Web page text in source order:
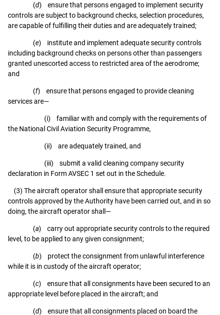
(d) ensure that persons engaged to implement security
controls are subject to background checks, selection procedures,
are capable of fulfilling their duties and are adequately trained;
(e) institute and implement adequate security controls
including background checks on persons other than passengers
granted unescorted access to restricted area of the aerodrome;
and
(f) ensure that persons engaged to provide cleaning
services are—
(i) familiar with and comply with the requirements of
the National Civil Aviation Security Programme,
(ii) are adequately trained, and
(iii) submit a valid cleaning company security
declaration in Form AVSEC 1 set out in the Schedule.
(3) The aircraft operator shall ensure that appropriate security
controls approved by the Authority have been carried out, and in so
doing, the aircraft operator shall—
(a) carry out appropriate security controls to the required
level, to be applied to any given consignment;
(b) protect the consignment from unlawful interference
while it is in custody of the aircraft operator;
(c) ensure that all consignments have been secured to an
appropriate level before placed in the aircraft; and
(d) ensure that all consignments placed on board the